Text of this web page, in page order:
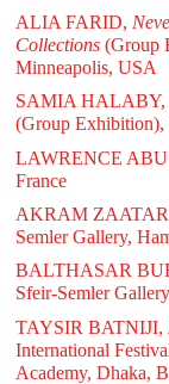
ALIA FARID,
Collections(Group
Minneapolis, USA
SAMIA HALABY,
(Group
LAWRENCE
France
AKRAM
Semler Gallery,
BALTHASAR
Sfeir-Semler
TAYSIR BATNIJI,
International
Academy, Dhaka,